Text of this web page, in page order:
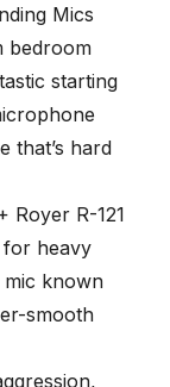
Mics
bedroom
starting
that’s hard
Royer R-121
for heavy
mic known
smooth